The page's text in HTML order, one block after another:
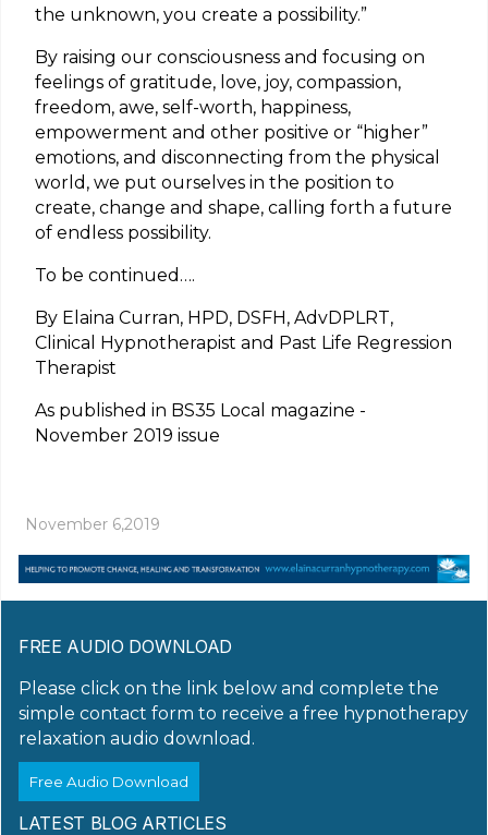
the unknown, you create a possibility.”
By raising our consciousness and focusing on
feelings of gratitude, love, joy, compassion,
freedom, awe, self-worth, happiness,
empowerment and other positive or “higher”
emotions, and disconnecting from the physical
world, we put ourselves in the position to
create, change and shape, calling forth a future
of endless possibility.
To be continued….
By Elaina Curran, HPD, DSFH, AdvDPLRT,
Clinical Hypnotherapist and Past Life Regression
Therapist
As published in BS35 Local magazine -
November 2019 issue
November 6,2019
FREE AUDIO DOWNLOAD
Please click on the link below and complete the
simple contact form to receive a free hypnotherapy
relaxation audio download.
Free Audio Download
LATEST BLOG ARTICLES